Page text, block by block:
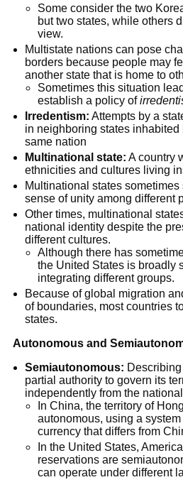
Some consider the two
but two states, while others
view.
Multistate nations can pose
borders because people may
another state that is home to
Sometimes this situation
establish a policy of
Irredentism: Attempts by a
in neighboring states inhabited
same nation
Multinational state: A country
ethnicities and cultures living
Multinational states sometimes
sense of unity among different
Other times, multinational
national identity despite the
different cultures.
Although there has
the United States is broadly
integrating different groups.
Because of global migration
of boundaries, most countries
states.
Autonomous and
Semiautonomous:
partial authority to govern its
independently from the
In China, the territory of
autonomous, using a
currency that differs from
In the United States,
reservations are
can operate under different